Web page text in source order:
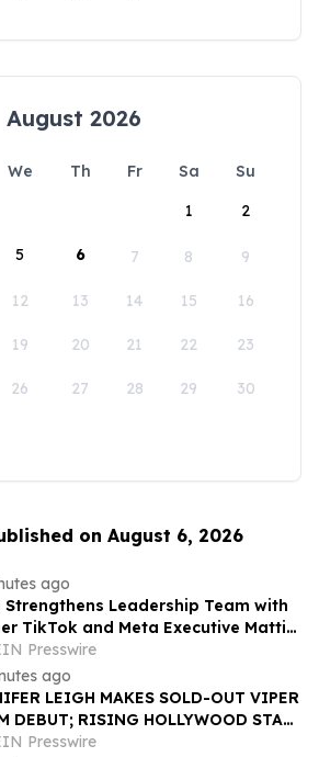
August 2026
We Th Fr Sa
Su
1
2
5 6 7 8 9
12 13 14 15 16
19 20 21 22 23
26 27 28 29 30
on August 6, 2026
ago
Strengthens Leadership Team with
TikTok and Meta Executive Mattia
as Business Director
Presswire
ago
LEIGH MAKES SOLD-OUT VIPER
DEBUT; RISING HOLLYWOOD STAR
TO THE TROUBADOUR
Presswire